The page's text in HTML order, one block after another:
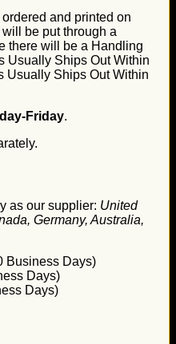
and printed on
be put through a
there will be a Handling
Usually Ships Out Within
Usually Ships Out Within
Friday.
as our supplier: United
Germany, Australia,
Business Days)
Days)
Days)